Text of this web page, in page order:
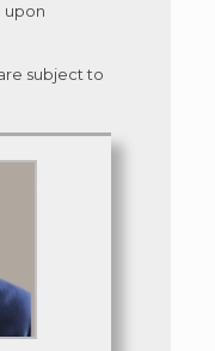
upon
subject to